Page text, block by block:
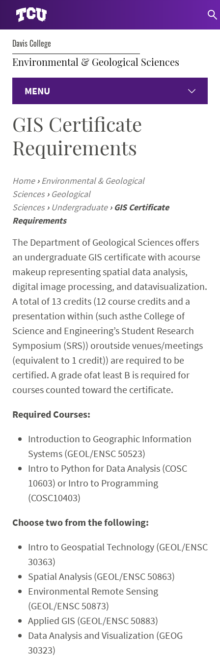
Davis College
Environmental & Geological Sciences
MENU
Home
Environmental
Geological
Faculty & Staff
Events
GIS Certificate
Requirements
Home › Environmental & Geological
Sciences › Geological
Sciences › Undergraduate › GIS Certificate
Requirements
The Department of Geological Sciences offers
an undergraduate GIS certificate with acourse
makeup representing spatial data analysis,
digital image processing, and datavisualization.
A total of 13 credits (12 course credits and a
presentation within (such asthe College of
Science and Engineering’s Student Research
Symposium (SRS)) oroutside venues/meetings
(equivalent to 1 credit)) are required to be
certified. A grade ofat least B is required for
courses counted toward the certificate.
Required Courses:
Introduction to Geographic Information
Systems (GEOL/ENSC 50523)
Intro to Python for Data Analysis (COSC
10603) or Intro to Programming
(COSC10403)
Choose two from the following:
Intro to Geospatial Technology (GEOL/ENSC
30363)
Spatial Analysis (GEOL/ENSC 50863)
Environmental Remote Sensing
(GEOL/ENSC 50873)
Applied GIS (GEOL/ENSC 50883)
Data Analysis and Visualization (GEOG
30323)